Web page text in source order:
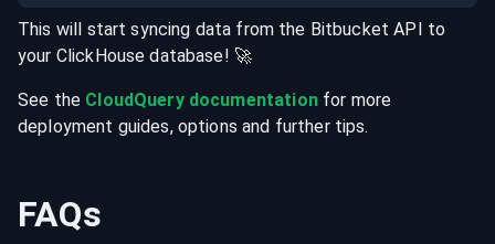
This will start syncing data from the Bitbucket API to
your ClickHouse database! 🚀
See the CloudQuery documentationfor more
deployment guides, options and further tips.
FAQs